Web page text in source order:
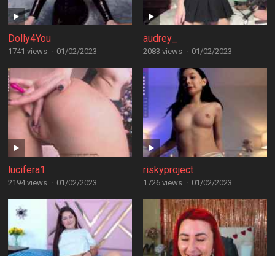
Dolly4You
1741 views · 01/02/2023
audrey_
2083 views · 01/02/2023
lucifera1
2194 views · 01/02/2023
riskyproject
1726 views · 01/02/2023